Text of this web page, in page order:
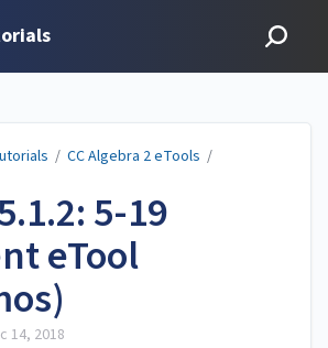
/ CC Algebra 2 eTools /
5-19
eTool
14, 2018